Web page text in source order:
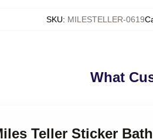
SKU: MILESTELLER-0619
What
Teller Sticker